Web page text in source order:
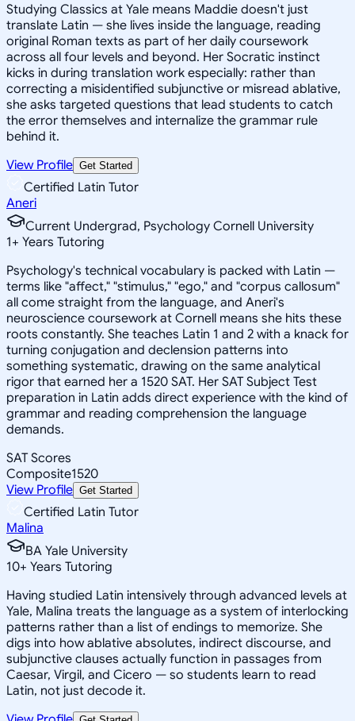
Studying Classics at Yale means Maddie doesn't just
translate Latin — she lives inside the language, reading
original Roman texts as part of her daily coursework
across all four levels and beyond. Her Socratic instinct
kicks in during translation work especially: rather than
correcting a misidentified subjunctive or misread ablative,
she asks targeted questions that lead students to catch
the error themselves and internalize the grammar rule
behind it.
View Profile Get Started
Certified Latin Tutor
Aneri
Current Undergrad, Psychology Cornell University
1+ Years Tutoring
Psychology's technical vocabulary is packed with Latin —
terms like "affect," "stimulus," "ego," and "corpus callosum"
all come straight from the language, and Aneri's
neuroscience coursework at Cornell means she hits these
roots constantly. She teaches Latin 1 and 2 with a knack for
turning conjugation and declension patterns into
something systematic, drawing on the same analytical
rigor that earned her a 1520 SAT. Her SAT Subject Test
preparation in Latin adds direct experience with the kind of
grammar and reading comprehension the language
demands.
SAT Scores
Composite1520
View Profile Get Started
Certified Latin Tutor
Malina
BA Yale University
10+ Years Tutoring
Having studied Latin intensively through advanced levels at
Yale, Malina treats the language as a system of interlocking
patterns rather than a list of endings to memorize. She
digs into how ablative absolutes, indirect discourse, and
subjunctive clauses actually function in passages from
Caesar, Virgil, and Cicero — so students learn to read
Latin, not just decode it.